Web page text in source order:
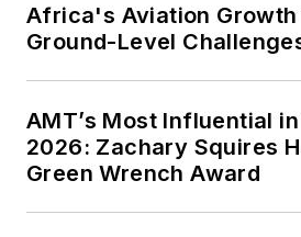
Africa's Aviation Growth
Ground-Level
AMT’s Most Influential
2026: Zachary Squires
Green Wrench Award